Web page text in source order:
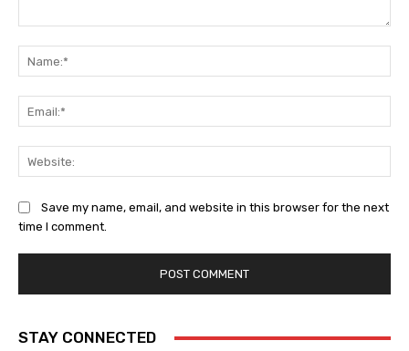
Save my name, email, and website in this browser for the next
time I comment.
STAY CONNECTED